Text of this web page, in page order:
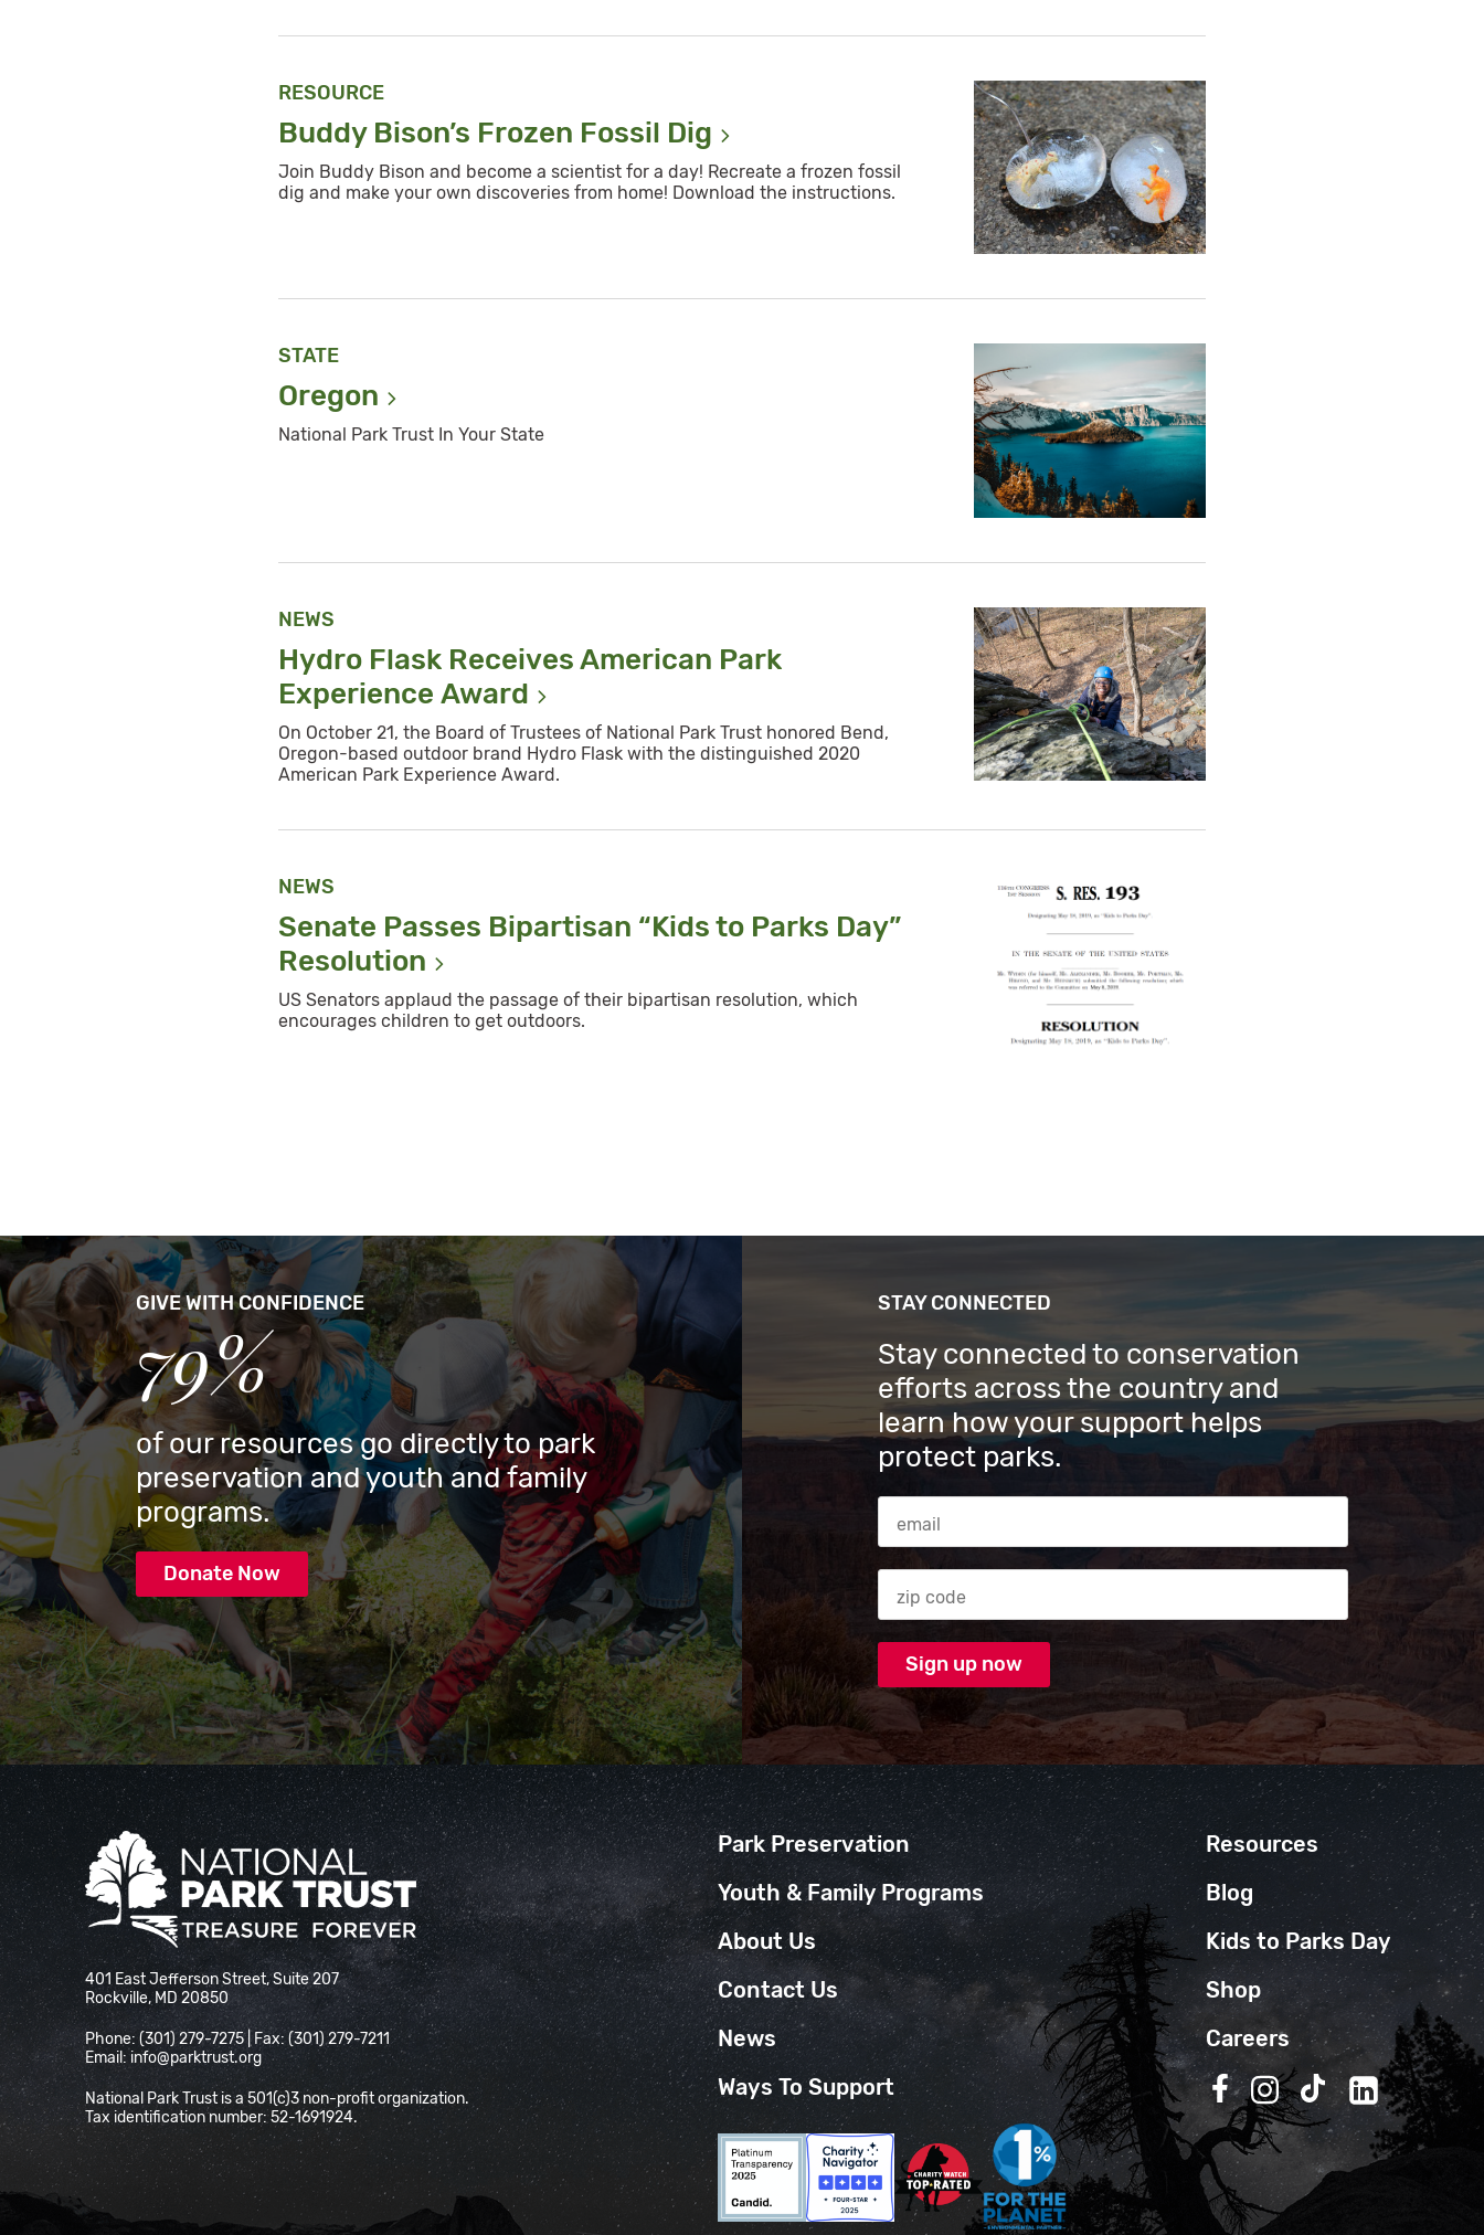
RESOURCE
Buddy Bison’s Frozen Fossil Dig
Join Buddy Bison and become a scientist for a day! Recreate a frozen fossil
dig and make your own discoveries from home! Download the instructions.
STATE
Oregon
National Park Trust In Your State
NEWS
Hydro Flask Receives American Park
Experience Award
On October 21, the Board of Trustees of National Park Trust honored Bend,
Oregon-based outdoor brand Hydro Flask with the distinguished 2020
American Park Experience Award.
NEWS
Senate Passes Bipartisan “Kids to Parks Day”
Resolution
US Senators applaud the passage of their bipartisan resolution, which
encourages children to get outdoors.
GIVE WITH CONFIDENCE
79%
of our resources go directly to park
preservation and youth and family
programs.
Donate Now
STAY CONNECTED
Stay connected to conservation
efforts across the country and
learn how your support helps
protect parks.
National Park Trust
401 East Jefferson Street, Suite 207
Rockville, MD 20850
Phone: (301) 279-7275 | Fax: (301) 279-7211
Email: info@parktrust.org
National Park Trust is a 501(c)3 non-profit organization.
Tax identification number: 52-1691924.
Park Preservation
Youth & Family Programs
About Us
Contact Us
News
Ways To Support
Resources
Blog
Kids to Parks Day
Shop
Careers
Follow us on Facebook
Follow us on
Follow us on
Follow us on